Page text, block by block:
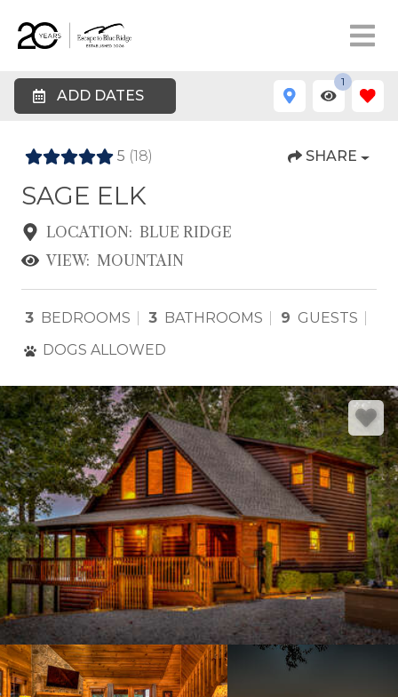
ADD DATES
1
5 (18) SHARE
SAGE ELK
LOCATION: BLUE RIDGE
VIEW: MOUNTAIN
3 BEDROOMS 3 BATHROOMS 9 GUESTS
DOGS ALLOWED